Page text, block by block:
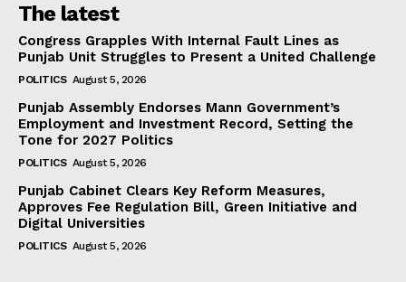
The latest
Congress Grapples With Internal Fault Lines as
Punjab Unit Struggles to Present a United Challenge
POLITICS August 5, 2026
Punjab Assembly Endorses Mann Government’s
Employment and Investment Record, Setting the
Tone for 2027 Politics
POLITICS August 5, 2026
Punjab Cabinet Clears Key Reform Measures,
Approves Fee Regulation Bill, Green Initiative and
Digital Universities
POLITICS August 5, 2026